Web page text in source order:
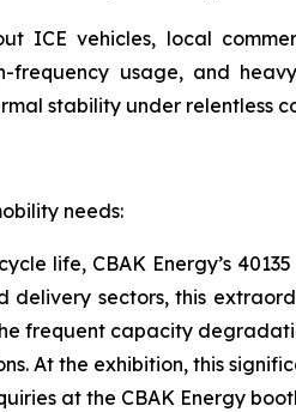
ICE vehicles, local
frequency usage, and
stability under relentless
needs:
life, CBAK Energy’s
delivery sectors, this
frequent capacity
At the exhibition, this
at the CBAK Energy